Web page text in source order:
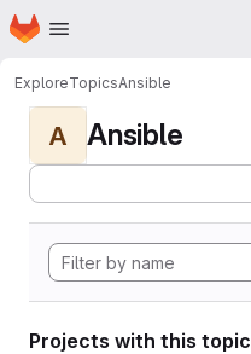
Skip to main content
Homepage
ExploreTopicsAnsible
A Ansible
Projects with this topic